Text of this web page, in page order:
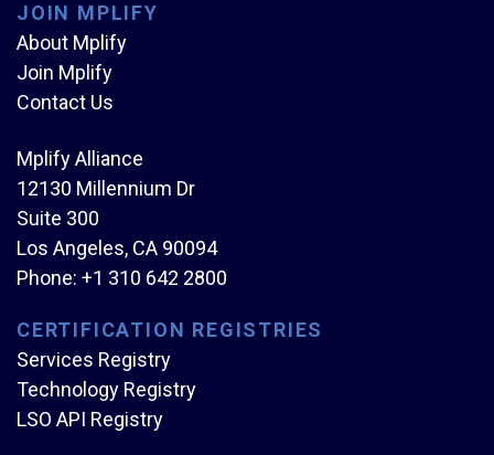
JOIN MPLIFY
About Mplify
Join Mplify
Contact Us
Mplify Alliance
12130 Millennium Dr
Suite 300
Los Angeles, CA 90094
Phone: +1 310 642 2800
CERTIFICATION REGISTRIES
Services Registry
Technology Registry
LSO API Registry